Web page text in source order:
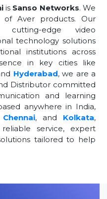
is Sanso Networks. We
Aver products. Our
cutting-edge video
technology solutions
institutions across
in key cities like
Hyderabad, we are a
Distributor committed
and learning
anywhere in India,
Chennai, and Kolkata,
service, expert
tailored to help